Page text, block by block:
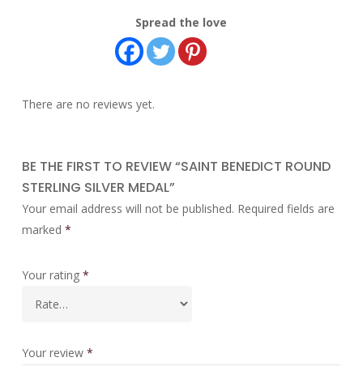
Spread the love
There are no reviews yet.
BE THE FIRST TO REVIEW “SAINT BENEDICT ROUND
STERLING SILVER MEDAL”
Your email address will not be published. Required fields are
marked *
Your rating *
Your review *